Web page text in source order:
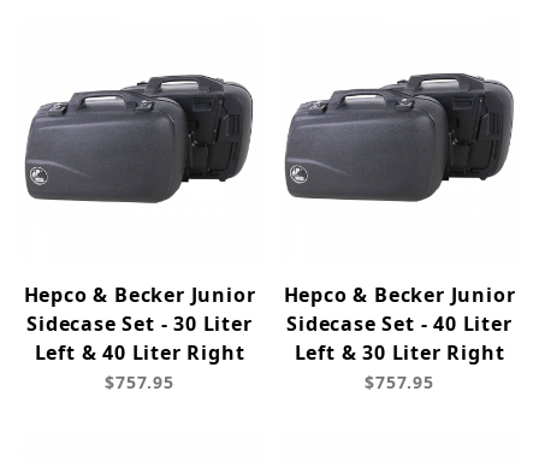
Hepco & Becker Junior
Sidecase Set - 30 Liter
Left & 40 Liter Right
$757.95
Hepco & Becker Junior
Sidecase Set - 40 Liter
Left & 30 Liter Right
$757.95